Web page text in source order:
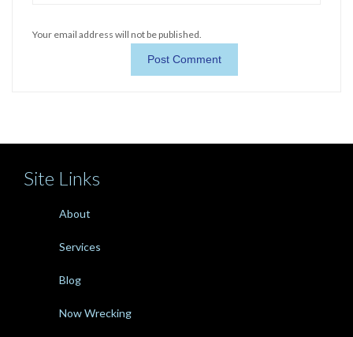
Your email address will not be published.
Site Links
About
Services
Blog
Now Wrecking